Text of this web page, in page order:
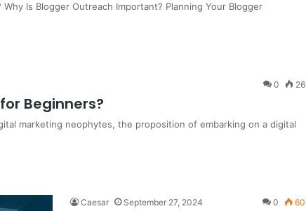
Is Blogger Outreach Important? Planning Your Blogger
0 26
Beginners?
marketing neophytes, the proposition of embarking on a digital
Caesar September 27, 2024 0 60